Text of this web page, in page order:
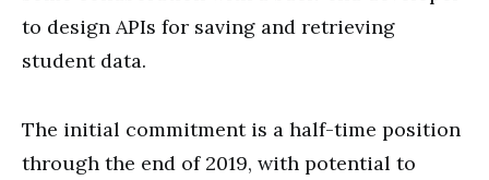
to design APIs for saving and retrieving
student data.
The initial commitment is a half-time position
through the end of 2019, with potential to